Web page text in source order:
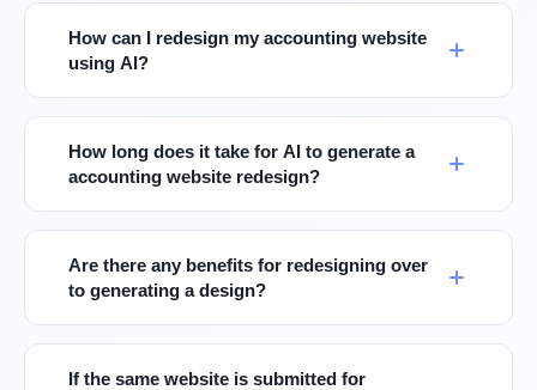
How can I redesign my accounting website
using AI?
How long does it take for AI to generate a
accounting website redesign?
Are there any benefits for redesigning over
to generating a design?
If the same website is submitted for